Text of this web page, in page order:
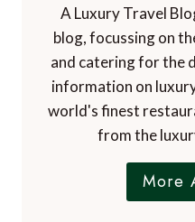
A Luxury Travel
blog, focussing on
and catering for the
world's finest
from the